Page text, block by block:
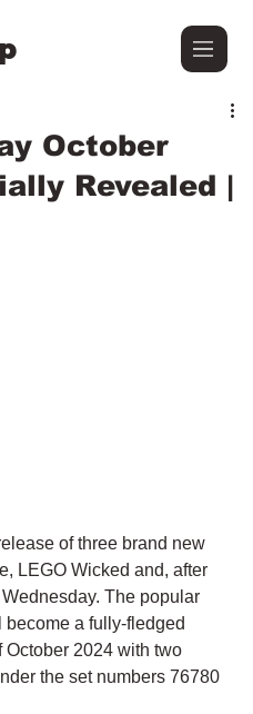
October
Revealed |
of three brand new
LEGO Wicked and, after
The popular
a fully-fledged
October 2024 with two
the set numbers 76780